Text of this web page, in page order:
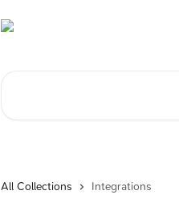
All Collections Integrations